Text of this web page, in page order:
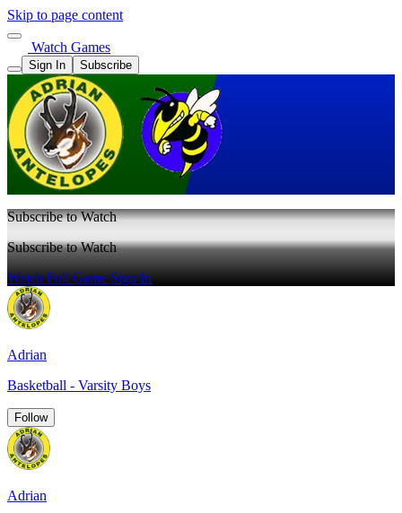
Skip to page content
Watch Games
Sign In Subscribe
Subscribe to Watch
Subscribe to Watch
Watch Full GameSign In
Adrian
Basketball - Varsity Boys
Follow
Adrian